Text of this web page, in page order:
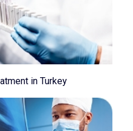
in Turkey